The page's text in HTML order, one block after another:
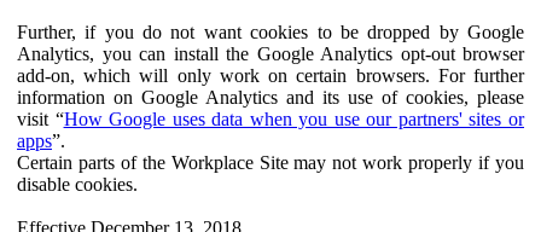
Further, if you do not want cookies to be dropped by Google
Analytics, you can install the Google Analytics opt-out browser
add-on, which will only work on certain browsers. For further
information on Google Analytics and its use of cookies, please
visit “How Google uses data when you use our partners' sites or
apps”.
Certain parts of the Workplace Site may not work properly if you
disable cookies.
Effective December 13, 2018